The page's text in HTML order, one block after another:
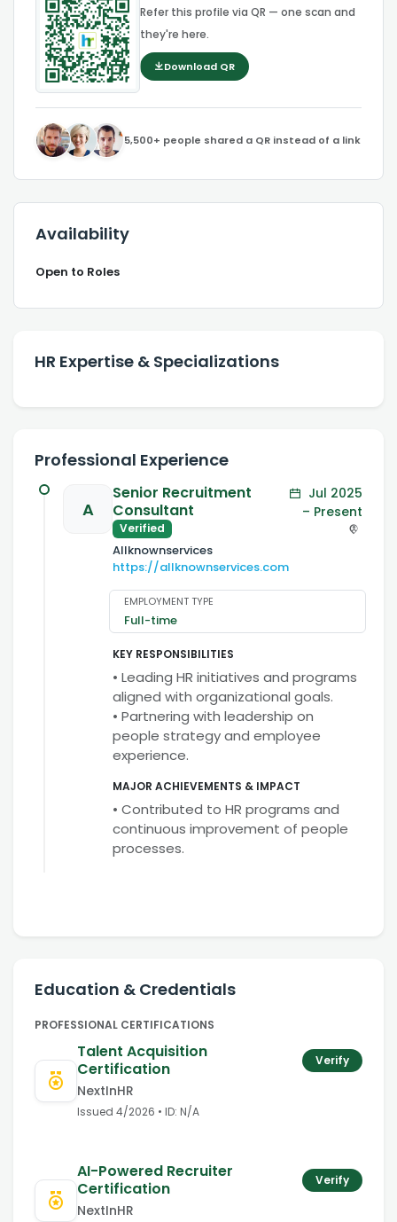
Refer this profile via QR — one scan and
they're here.
Download QR
5,500+ people shared a QR instead of a link
Availability
Open to Roles
HR Expertise & Specializations
Professional Experience
A
Senior Recruitment
Consultant
Verified
Allknownservices
https://allknownservices.com
Jul 2025
– Present
EMPLOYMENT TYPE
Full-time
KEY RESPONSIBILITIES
• Leading HR initiatives and programs
aligned with organizational goals.
• Partnering with leadership on
people strategy and employee
experience.
MAJOR ACHIEVEMENTS & IMPACT
• Contributed to HR programs and
continuous improvement of people
processes.
Education & Credentials
PROFESSIONAL CERTIFICATIONS
Talent Acquisition
Certification
Verify
NextInHR
Issued 4/2026 • ID: N/A
AI-Powered Recruiter
Certification
Verify
NextInHR